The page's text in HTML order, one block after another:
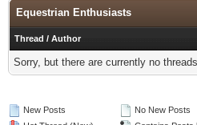
Equestrian Enthusiasts
Thread / Author
Sorry, but there are currently no
New Posts
No New Posts